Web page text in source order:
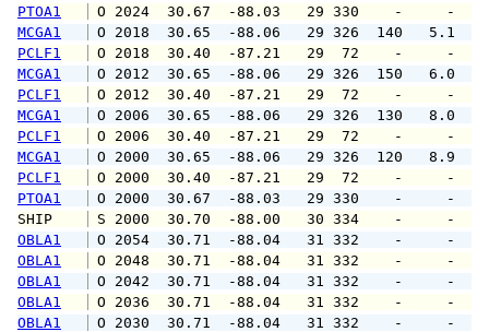
PTOA1
O 2024  30.67  -88.03   29 330
MCGA1
O 2018  30.65  -88.06   29 326
PCLF1
O 2018  30.40  -87.21   29  72
MCGA1
O 2012  30.65  -88.06   29 326
PCLF1
O 2012  30.40  -87.21   29  72
MCGA1
O 2006  30.65  -88.06   29 326
PCLF1
O 2006  30.40  -87.21   29  72
MCGA1
O 2000  30.65  -88.06   29 326
PCLF1
O 2000  30.40  -87.21   29  72
PTOA1
O 2000  30.67  -88.03   29 330
SHIP
S 2000  30.70  -88.00   30 334
OBLA1
O 2054  30.71  -88.04   31 332
OBLA1
O 2048  30.71  -88.04   31 332
OBLA1
O 2042  30.71  -88.04   31 332
OBLA1
O 2036  30.71  -88.04   31 332
OBLA1
O 2030  30.71  -88.04   31 332